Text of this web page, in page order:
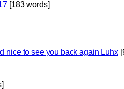
[183 words]
nice to see you back again Luhx